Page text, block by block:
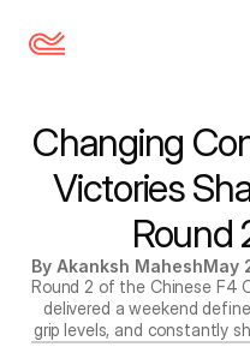
Changing
Victories
Round
By Akanksh MaheshMay
Round 2 of the Chinese F4
delivered a weekend
grip levels, and constantly